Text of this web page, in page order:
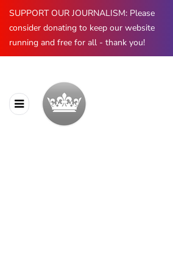
SUPPORT OUR JOURNALISM: Please
consider donating to keep our website
running and free for all - thank you!